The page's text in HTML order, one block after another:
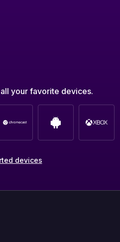
your favorite devices.
devices